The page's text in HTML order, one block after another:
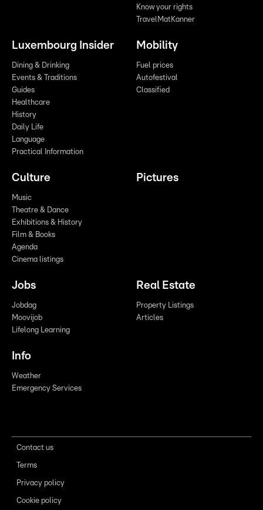
Know your rights
TravelMatKanner
Luxembourg Insider
Dining & Drinking
Events & Traditions
Guides
Healthcare
History
Daily Life
Language
Practical Information
Mobility
Fuel prices
Autofestival
Classified
Culture
Music
Theatre & Dance
Exhibitions & History
Film & Books
Agenda
Cinema listings
Pictures
Jobs
Jobdag
Moovijob
Lifelong Learning
Real Estate
Property Listings
Articles
Info
Weather
Emergency Services
Contact us
Terms
Privacy policy
Cookie policy